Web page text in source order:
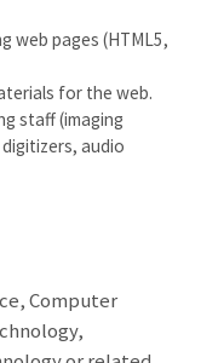
web pages (HTML5,
for the web.
staff (imaging
audio
Computer